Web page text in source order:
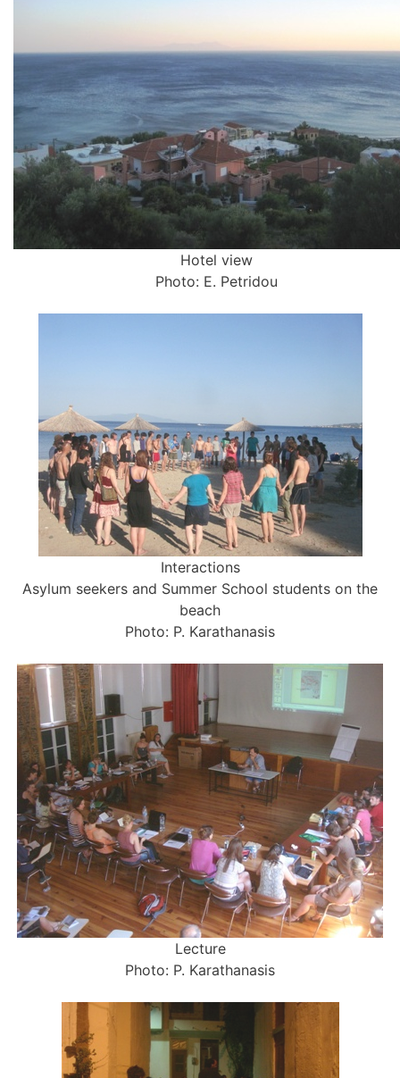
Hotel view
Photo: E. Petridou
Interactions
Asylum seekers and Summer School students on the
beach
Photo: P. Karathanasis
Lecture
Photo: P. Karathanasis